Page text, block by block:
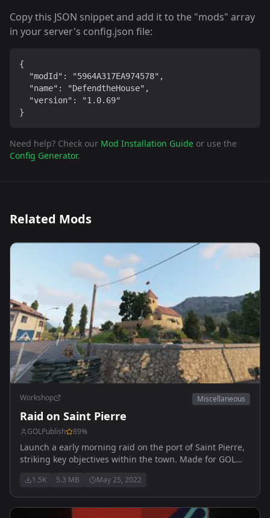
Copy this JSON snippet and add it to the "mods" array
in your server's config.json file:
{
  "modId": "5964A317EA974578",
  "name": "DefendtheHouse",
  "version": "1.0.69"
}
Need help? Check our Mod Installation Guide or use the
Config Generator.
Related Mods
Workshop Miscellaneous
Raid on Saint Pierre
GOLPublish 89%
Launch a early morning raid on the port of Saint Pierre,
striking key objectives within the town. Made for GOL
https://discord.gg/R2UYanywKJ
1.5K 5.3 MB May 25, 2022